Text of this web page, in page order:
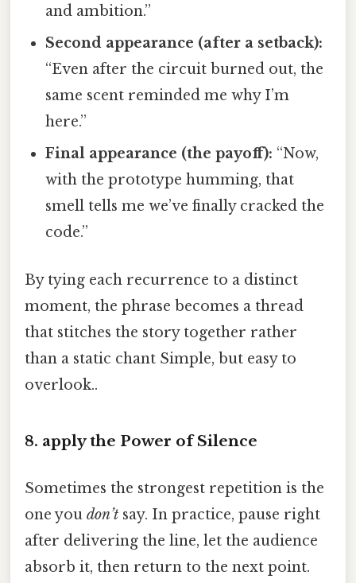
and ambition.”
Second appearance (after a setback):
“Even after the circuit burned out, the
same scent reminded me why I’m
here.”
Final appearance (the payoff): “Now,
with the prototype humming, that
smell tells me we’ve finally cracked the
code.”
By tying each recurrence to a distinct
moment, the phrase becomes a thread
that stitches the story together rather
than a static chant Simple, but easy to
overlook..
8. apply the Power of Silence
Sometimes the strongest repetition is the
one you don’t say. In practice, pause right
after delivering the line, let the audience
absorb it, then return to the next point.